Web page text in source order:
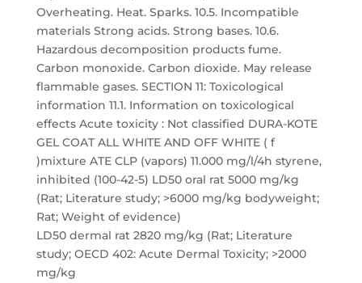
Overheating. Heat. Sparks. 10.5. Incompatible
materials Strong acids. Strong bases. 10.6.
Hazardous decomposition products fume.
Carbon monoxide. Carbon dioxide. May release
flammable gases. SECTION 11: Toxicological
information 11.1. Information on toxicological
effects Acute toxicity : Not classified DURA-KOTE
GEL COAT ALL WHITE AND OFF WHITE ( f
)mixture ATE CLP (vapors) 11.000 mg/l/4h styrene,
inhibited (100-42-5) LD50 oral rat 5000 mg/kg
(Rat; Literature study; >6000 mg/kg bodyweight;
Rat; Weight of evidence)
LD50 dermal rat 2820 mg/kg (Rat; Literature
study; OECD 402: Acute Dermal Toxicity; >2000
mg/kg